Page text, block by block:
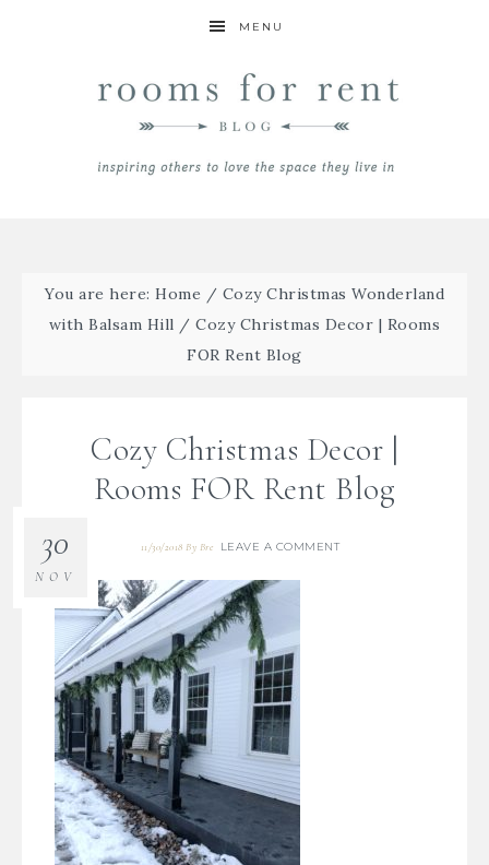
MENU
You are here: Home / Cozy Christmas Wonderland
with Balsam Hill / Cozy Christmas Decor | Rooms
FOR Rent Blog
Cozy Christmas Decor |
Rooms FOR Rent Blog
11/30/2018 By Bre LEAVE A COMMENT
30
NOV